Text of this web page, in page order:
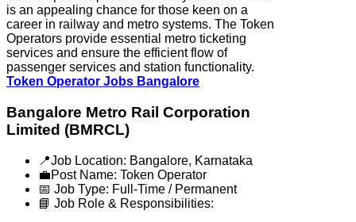
is an appealing chance for those keen on a
career in railway and metro systems. The Token
Operators provide essential metro ticketing
services and ensure the efficient flow of
passenger services and station functionality.
Token Operator Jobs Bangalore
Bangalore Metro Rail Corporation
Limited (BMRCL)
📍Job Location: Bangalore, Karnataka
💼Post Name: Token Operator
📅 Job Type: Full-Time / Permanent
📘 Job Role & Responsibilities: